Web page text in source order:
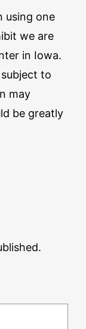
using one
we are
in Iowa.
to
may
be greatly